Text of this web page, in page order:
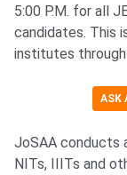
5:00 P.M. for all
candidates. This
institutes
ASK
JoSAA conducts
NITs, IIITs and